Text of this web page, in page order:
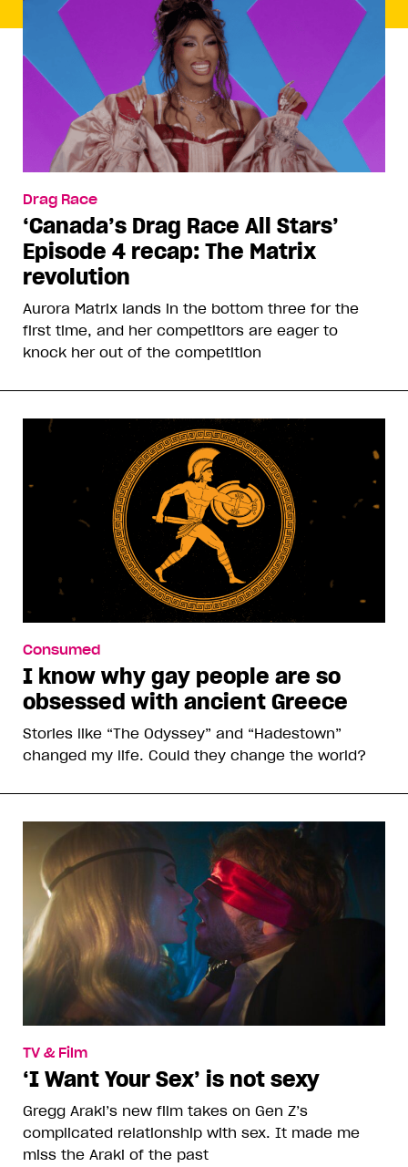
Drag Race
‘Canada’s Drag Race All Stars’
Episode 4 recap: The Matrix
revolution
Aurora Matrix lands in the bottom three for the
first time, and her competitors are eager to
knock her out of the competition
Consumed
I know why gay people are so
obsessed with ancient Greece
Stories like “The Odyssey” and “Hadestown”
changed my life. Could they change the world?
TV & Film
‘I Want Your Sex’ is not sexy
Gregg Araki’s new film takes on Gen Z’s
complicated relationship with sex. It made me
miss the Araki of the past